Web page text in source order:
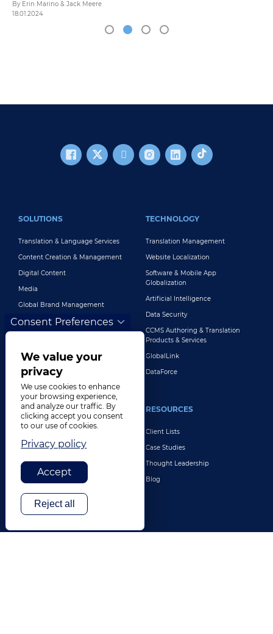
SOLUTIONS
Translation & Language Services
Content Creation & Management
Digital Content
Media
Global Brand Management
Customer Support
TECHNOLOGY
Translation Management
Website Localization
Software & Mobile App
Globalization
Artificial Intelligence
Data Security
CCMS Authoring & Translation
Products & Services
GlobalLink
DataForce
INDUSTRIES
Retail & E-Commerce
Legal
Travel & Hospitality
Technology
Finance & Banking
RESOURCES
Client Lists
Case Studies
Thought Leadership
Blog
Consent Preferences
We value your
privacy
We use cookies to enhance
your browsing experience,
and analyze our traffic. By
clicking accept you consent
to our use of cookies.
Privacy policy
Accept
Reject all